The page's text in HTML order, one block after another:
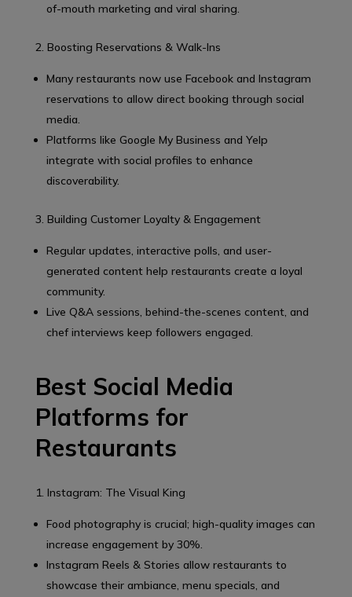
of-mouth marketing and viral sharing.
2. Boosting Reservations & Walk-Ins
Many restaurants now use Facebook and Instagram
reservations to allow direct booking through social
media.
Platforms like Google My Business and Yelp
integrate with social profiles to enhance
discoverability.
3. Building Customer Loyalty & Engagement
Regular updates, interactive polls, and user-
generated content help restaurants create a loyal
community.
Live Q&A sessions, behind-the-scenes content, and
chef interviews keep followers engaged.
Best Social Media
Platforms for
Restaurants
1. Instagram: The Visual King
Food photography is crucial; high-quality images can
increase engagement by 30%.
Instagram Reels & Stories allow restaurants to
showcase their ambiance, menu specials, and